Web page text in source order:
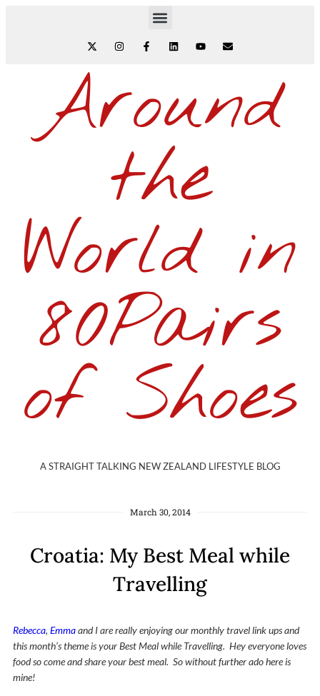
Around
the
World in
80Pairs
of Shoes
A STRAIGHT TALKING NEW ZEALAND LIFESTYLE BLOG
March 30, 2014
Croatia: My Best Meal while
Travelling
Rebecca, Emmaand I are really enjoying our monthly travel link ups and
this month’s theme is your Best Meal while Travelling. Hey everyone loves
food so come and share your best meal. So without further ado here is
mine!